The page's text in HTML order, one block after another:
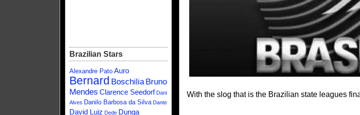
With the slog that is the Brazilian state leagues
Brazilian Stars
Alexandre Pato Auro
Bernard BoschiliaBruno
Mendes Clarence Seedorf Dani
Alves Danilo Barbosa da Silva Dante
David Luiz Dede Dunga